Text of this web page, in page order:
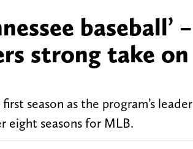
baseball’ –
strong take on
season as the program’s leader
eight seasons for MLB.